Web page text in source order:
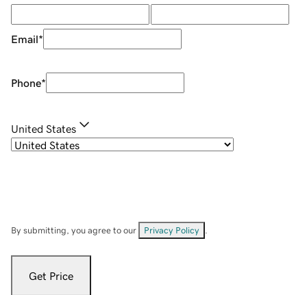
Email*
Phone*
United States
By submitting, you agree to our Privacy Policy
Get Price